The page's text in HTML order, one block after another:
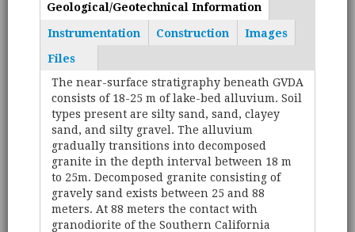
Tabs
Geological/Geotechnical Information
tab)
Instrumentation Construction Images
Files
The near-surface stratigraphy beneath GVDA
consists of 18-25 m of lake-bed alluvium. Soil
types present are silty sand, sand, clayey
sand, and silty gravel. The alluvium
gradually transitions into decomposed
granite in the depth interval between 18 m
to 25m. Decomposed granite consisting of
gravely sand exists between 25 and 88
meters. At 88 meters the contact with
granodiorite of the Southern California